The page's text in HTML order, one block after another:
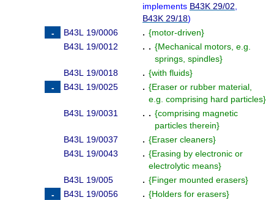
implements B43K 29/02
B43K 29/18)
B43L 19/0006
. {motor-driven}
B43L 19/0012
. . {Mechanical motors, e.g.
springs, spindles}
B43L 19/0018
. {with fluids}
B43L 19/0025
. {Eraser or rubber material,
e.g. comprising hard particles}
B43L 19/0031
. . {comprising magnetic
particles therein}
B43L 19/0037
. {Eraser cleaners}
B43L 19/0043
. {Erasing by electronic or
electrolytic means}
B43L 19/005
. {Finger mounted erasers}
B43L 19/0056
. {Holders for erasers}